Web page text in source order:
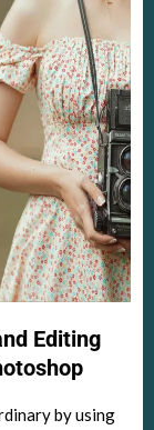
Editing
by using